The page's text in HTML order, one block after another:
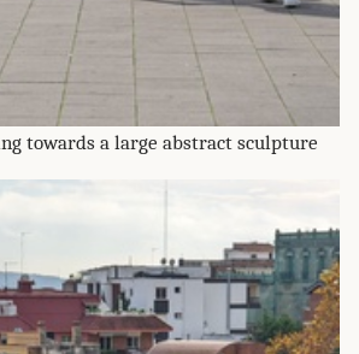
towards a large abstract sculpture